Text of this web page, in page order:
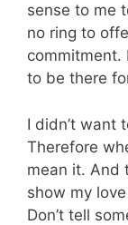
sense to me
no ring to
commitment.
to be there
I didn’t want
Therefore
mean it. And
show my
Don’t tell